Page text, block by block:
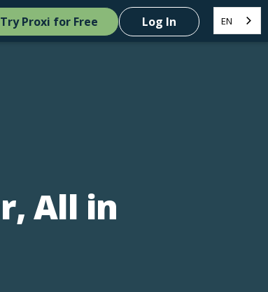
Try Proxi for Free Log In EN
All in